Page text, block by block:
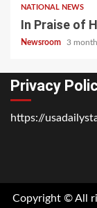
NATIONAL NEWS
In Praise of
Newsroom 3
Privacy
https://
Copyright © All